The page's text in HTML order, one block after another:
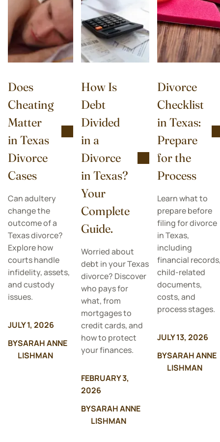
Does
Cheating
Matter
in Texas
Divorce
Cases
Can adultery
change the
outcome of a
Texas divorce?
Explore how
courts handle
infidelity, assets,
and custody
issues.
JULY 1, 2026
BYSARAH ANNE
LISHMAN
How Is
Debt
Divided
in a
Divorce
in Texas?
Your
Complete
Guide.
Worried about
debt in your Texas
divorce? Discover
who pays for
what, from
mortgages to
credit cards, and
how to protect
your finances.
FEBRUARY 3,
2026
BYSARAH ANNE
LISHMAN
Divorce
Checklist
in Texas:
Prepare
for the
Process
Learn what to
prepare before
filing for divorce
in Texas,
including
financial
child-related
documents,
costs, and
process stages.
JULY 13, 2026
BYSARAH ANNE
LISHMAN